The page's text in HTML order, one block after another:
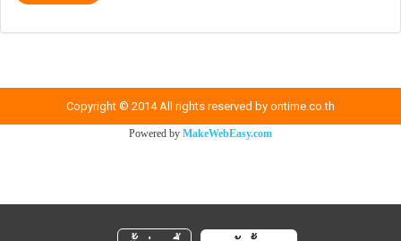
Copyright © 2014 All rights reserved by ontime.co.th
Powered by MakeWebEasy.com